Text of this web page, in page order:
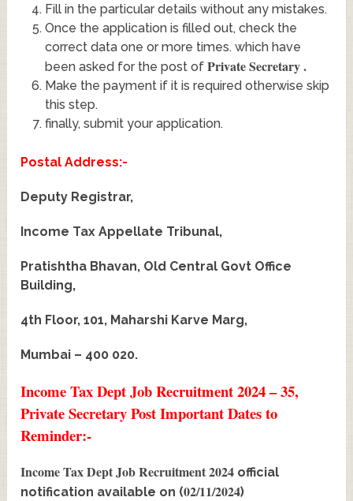
Fill in the particular details without any mistakes.
Once the application is filled out, check the
correct data one or more times. which have
been asked for the post of Private Secretary.
Make the payment if it is required otherwise skip
this step.
finally, submit your application.
Postal Address:-
Deputy Registrar,
Income Tax Appellate Tribunal,
Pratishtha Bhavan, Old Central Govt Office
Building,
4th Floor, 101, Maharshi Karve Marg,
Mumbai – 400 020.
Income Tax Dept Job Recruitment 2024 – 35,
Private Secretary Post Important Dates to
Reminder:-
Income Tax Dept Job Recruitment 2024 official
notification available on (02/11/2024)